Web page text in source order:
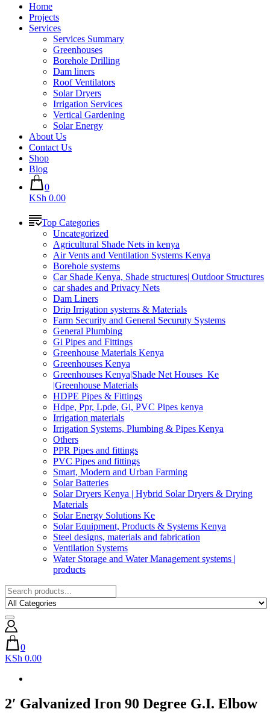
Home
Projects
Services
Services Summary
Greenhouses
Borehole Drilling
Dam liners
Roof Ventilators
Solar Dryers
Irrigation Services
Vertical Gardening
Solar Energy
About Us
Contact Us
Shop
Blog
0
KSh 0.00
Top Categories
Uncategorized
Agricultural Shade Nets in kenya
Air Vents and Ventilation Systems Kenya
Borehole systems
Car Shade Kenya, Shade structures| Outdoor Structures
car shades and Privacy Nets
Dam Liners
Drip Irrigation systems & Materials
Farm Security and General Securuty Systems
General Plumbing
Gi Pipes and Fittings
Greenhouse Materials Kenya
Greenhouses Kenya
Greenhouses Kenya|Shade Net Houses_Ke
|Greenhouse Materials
HDPE Pipes & Fittings
Hdpe, Ppr, Lpde, Gi, PVC Pipes kenya
Irrigation materials
Irrigation Systems, Plumbing & Pipes Kenya
Others
PPR Pipes and fittings
PVC Pipes and fittings
Smart, Modern and Urban Farming
Solar Batteries
Solar Dryers Kenya | Hybrid Solar Dryers & Drying
Materials
Solar Energy Solutions Ke
Solar Equipment, Products & Systems Kenya
Steel designs, materials and fabrication
Ventilation Systems
Water Storage and Water Management systems |
products
0
KSh 0.00
2′ Galvanized Iron 90 Degree G.I. Elbow